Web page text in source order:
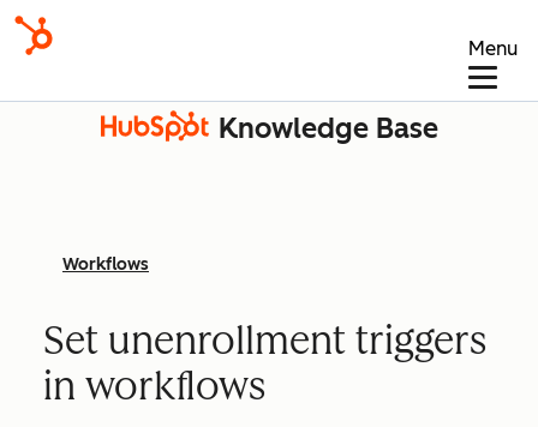
Menu
Knowledge Base
Workflows
Set unenrollment triggers
in workflows